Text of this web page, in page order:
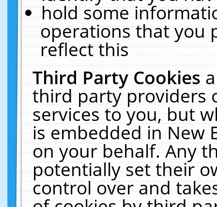
hold some
operations that you
reflect this
Third Party Cookies
third party providers
services to you, but
is embedded in New
on your behalf. Any
potentially set their
control over and